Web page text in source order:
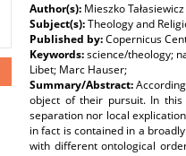
Author(s): Mieszko Tałasiewicz
Subject(s):Theology and
Published by:Copernicus
Keywords:science/theology;
Libet; Marc Hauser;
Summary/Abstract:
object of their pursuit. In
separation nor local
in fact is contained in a
with different ontological